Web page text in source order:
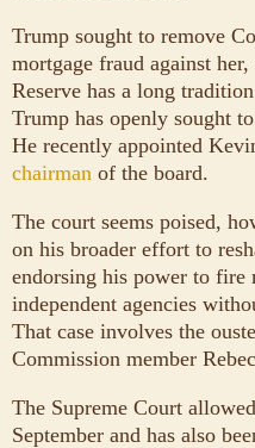
Trump sought to remove
mortgage fraud against
Reserve has a long
Trump has openly sought
He recently appointed
chairman of the board.
The court seems poised,
on his broader effort to
endorsing his power to fire
independent agencies
That case involves the
Commission member
The Supreme Court
September and has also